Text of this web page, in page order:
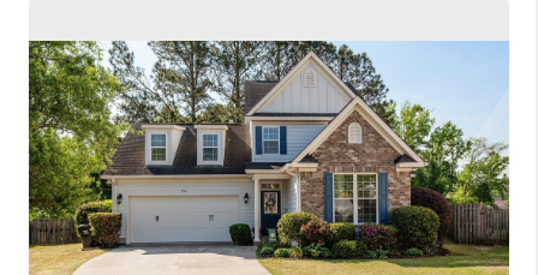
SELLING
FINANCING
RENTAL
MANAGEMENT
HOME VALUE